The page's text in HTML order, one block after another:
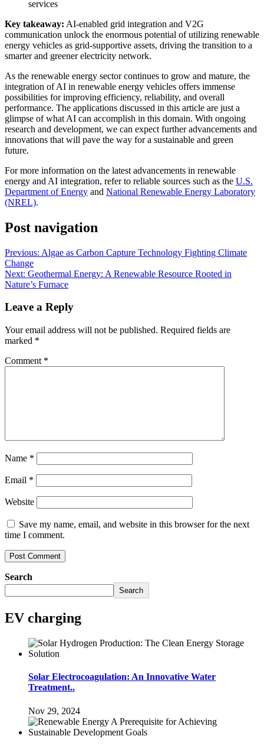
services
Key takeaway: AI-enabled grid integration and V2G
communication unlock the enormous potential of utilizing renewable
energy vehicles as grid-supportive assets, driving the transition to a
smarter and greener electricity network.
As the renewable energy sector continues to grow and mature, the
integration of AI in renewable energy vehicles offers immense
possibilities for improving efficiency, reliability, and overall
performance. The applications discussed in this article are just a
glimpse of what AI can accomplish in this domain. With ongoing
research and development, we can expect further advancements and
innovations that will pave the way for a sustainable and green
future.
For more information on the latest advancements in renewable
energy and AI integration, refer to reliable sources such as the U.S.
Department of Energy and National Renewable Energy Laboratory
(NREL).
Post navigation
Previous: Algae as Carbon Capture Technology Fighting Climate
Change
Next: Geothermal Energy: A Renewable Resource Rooted in
Nature’s Furnace
Leave a Reply
Your email address will not be published. Required fields are
marked *
Comment *
Name *
Email *
Website
Save my name, email, and website in this browser for the next
time I comment.
Search
Search
EV charging
Solar Electrocoagulation: An Innovative Water
Treatment..
Nov 29, 2024